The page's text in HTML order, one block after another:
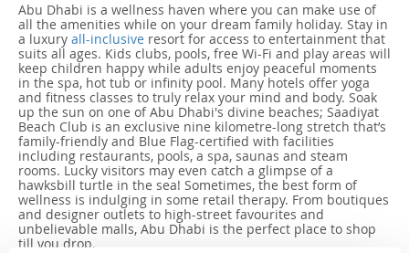
Abu Dhabi is a wellness haven where you can make use of
all the amenities while on your dream family holiday. Stay in
a luxury all-inclusive resort for access to entertainment that
suits all ages. Kids clubs, pools, free Wi-Fi and play areas will
keep children happy while adults enjoy peaceful moments
in the spa, hot tub or infinity pool. Many hotels offer yoga
and fitness classes to truly relax your mind and body. Soak
up the sun on one of Abu Dhabi's divine beaches; Saadiyat
Beach Club is an exclusive nine kilometre-long stretch that’s
family-friendly and Blue Flag-certified with facilities
including restaurants, pools, a spa, saunas and steam
rooms. Lucky visitors may even catch a glimpse of a
hawksbill turtle in the sea! Sometimes, the best form of
wellness is indulging in some retail therapy. From boutiques
and designer outlets to high-street favourites and
unbelievable malls, Abu Dhabi is the perfect place to shop
till you drop.